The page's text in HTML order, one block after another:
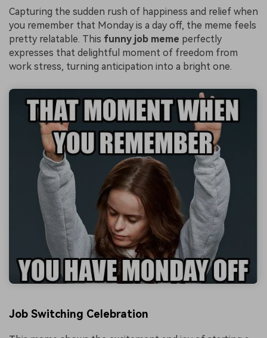
Capturing the sudden rush of happiness and relief when
you remember that Monday is a day off, the meme feels
pretty relatable. This funny job meme perfectly
expresses that delightful moment of freedom from
work stress, turning anticipation into a bright one.
Job Switching Celebration